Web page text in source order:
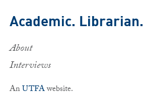
Academic. Librarian.
About
Interviews
AnUTFAwebsite.